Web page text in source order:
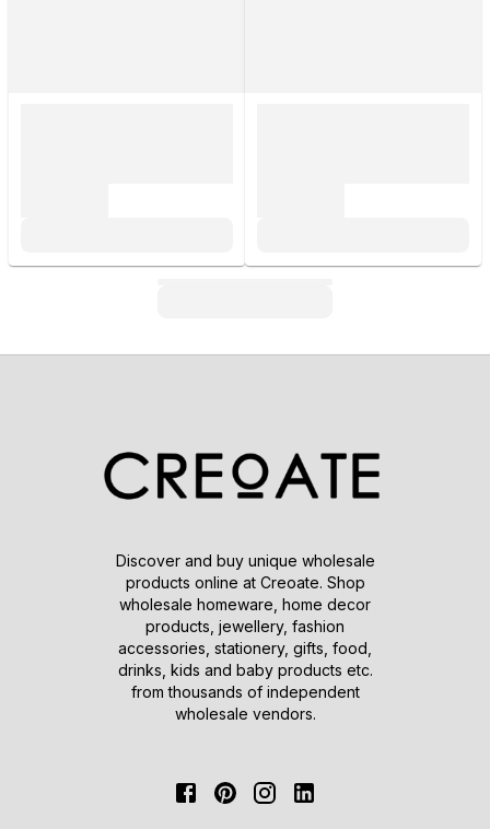
Discover and buy unique wholesale
products online at Creoate. Shop
wholesale homeware, home decor
products, jewellery, fashion
accessories, stationery, gifts, food,
drinks, kids and baby products etc.
from thousands of independent
wholesale vendors.